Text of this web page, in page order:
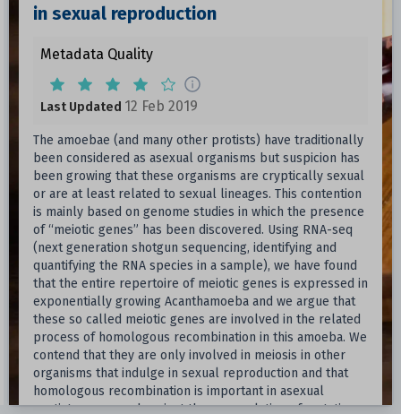
in sexual reproduction
Metadata Quality
Last Updated 12 Feb 2019
The amoebae (and many other protists) have traditionally
been considered as asexual organisms but suspicion has
been growing that these organisms are cryptically sexual
or are at least related to sexual lineages. This contention
is mainly based on genome studies in which the presence
of “meiotic genes” has been discovered. Using RNA-seq
(next generation shotgun sequencing, identifying and
quantifying the RNA species in a sample), we have found
that the entire repertoire of meiotic genes is expressed in
exponentially growing Acanthamoeba and we argue that
these so called meiotic genes are involved in the related
process of homologous recombination in this amoeba. We
contend that they are only involved in meiosis in other
organisms that indulge in sexual reproduction and that
homologous recombination is important in asexual
protists as a guard against the accumulation of mutations.